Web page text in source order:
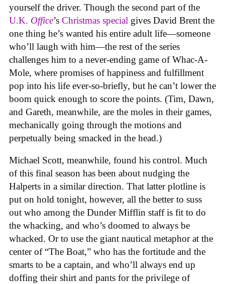
yourself the driver. Though the second part of the
U.K. Office’s Christmas special gives David Brent the
one thing he’s wanted his entire adult life—someone
who’ll laugh with him—the rest of the series
challenges him to a never-ending game of Whac-A-
Mole, where promises of happiness and fulfillment
pop into his life ever-so-briefly, but he can’t lower the
boom quick enough to score the points. (Tim, Dawn,
and Gareth, meanwhile, are the moles in their games,
mechanically going through the motions and
perpetually being smacked in the head.)
Michael Scott, meanwhile, found his control. Much
of this final season has been about nudging the
Halperts in a similar direction. That latter plotline is
put on hold tonight, however, all the better to suss
out who among the Dunder Mifflin staff is fit to do
the whacking, and who’s doomed to always be
whacked. Or to use the giant nautical metaphor at the
center of “The Boat,” who has the fortitude and the
smarts to be a captain, and who’ll always end up
doffing their shirt and pants for the privilege of